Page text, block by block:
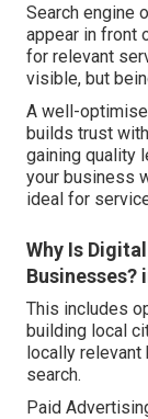
Search engine
appear in front
for relevant
visible, but
A well-
builds trust
gaining quality
your business
ideal for
Why Is
Businesses?
This includes
building local
locally relevant
search.
Paid